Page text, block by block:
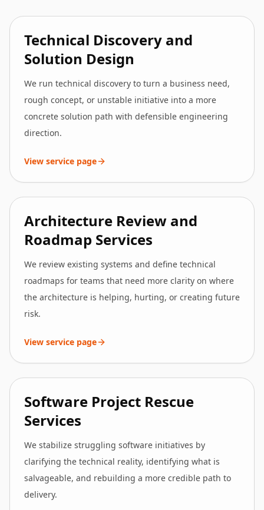
Technical Discovery and
Solution Design
We run technical discovery to turn a business need,
rough concept, or unstable initiative into a more
concrete solution path with defensible engineering
direction.
View service page
Architecture Review and
Roadmap Services
We review existing systems and define technical
roadmaps for teams that need more clarity on where
the architecture is helping, hurting, or creating future
risk.
View service page
Software Project Rescue
Services
We stabilize struggling software initiatives by
clarifying the technical reality, identifying what is
salvageable, and rebuilding a more credible path to
delivery.